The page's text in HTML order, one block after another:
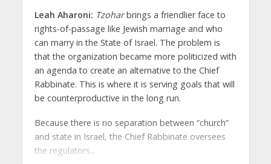
Leah Aharoni: Tzoharbrings a friendlier face to
rights-of-passage like Jewish marriage and who
can marry in the State of Israel. The problem is
that the organization became more politicized with
an agenda to create an alternative to the Chief
Rabbinate. This is where it is serving goals that will
be counterproductive in the long run.
Because there is no separation between “church”
and state in Israel, the Chief Rabbinate oversees
the regulators...